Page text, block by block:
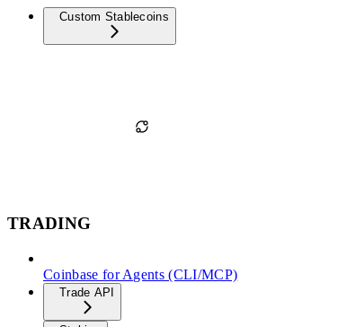
Custom Stablecoins
TRADING
Coinbase for Agents (CLI/MCP)
Trade API